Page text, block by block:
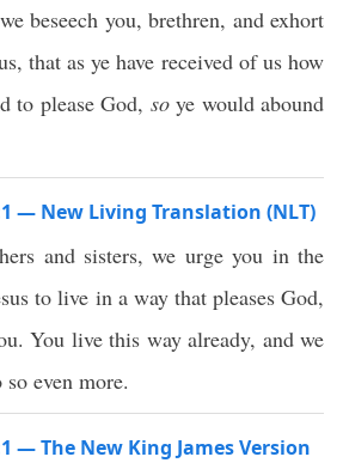
beseech you, brethren, and exhort
that as ye have received of us how
to please God, soye would abound
— New Living Translation (NLT)
and sisters, we urge you in the
to live in a way that pleases God,
You live this way already, and we
even more.
— The New King James Version